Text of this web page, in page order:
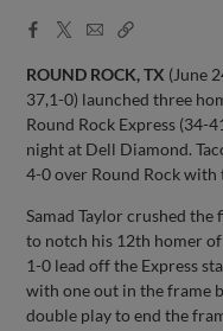
Facebook
X
EmailCopy
ROUND ROCK, TX (June
37,1-0) launched three
Round Rock Express (34-
night at Dell Diamond.
4-0 over Round Rock with
Samad Taylor crushed
to notch his 12th homer of
1-0 lead off the Express
with one out in the frame
double play to end the